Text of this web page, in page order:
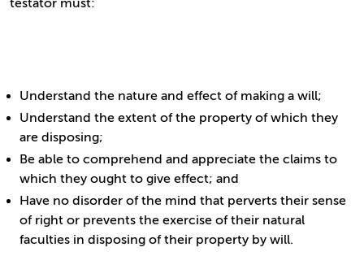
testator must:
Understand the nature and effect of making a will;
Understand the extent of the property of which they
are disposing;
Be able to comprehend and appreciate the claims to
which they ought to give effect; and
Have no disorder of the mind that perverts their sense
of right or prevents the exercise of their natural
faculties in disposing of their property by will.